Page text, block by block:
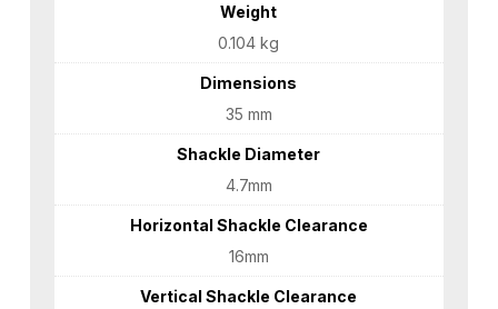
Weight
0.104 kg
Dimensions
35 mm
Shackle Diameter
4.7mm
Horizontal Shackle Clearance
16mm
Vertical Shackle Clearance